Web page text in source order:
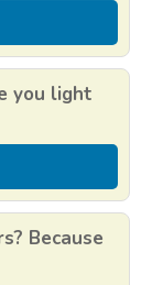
you light
Because